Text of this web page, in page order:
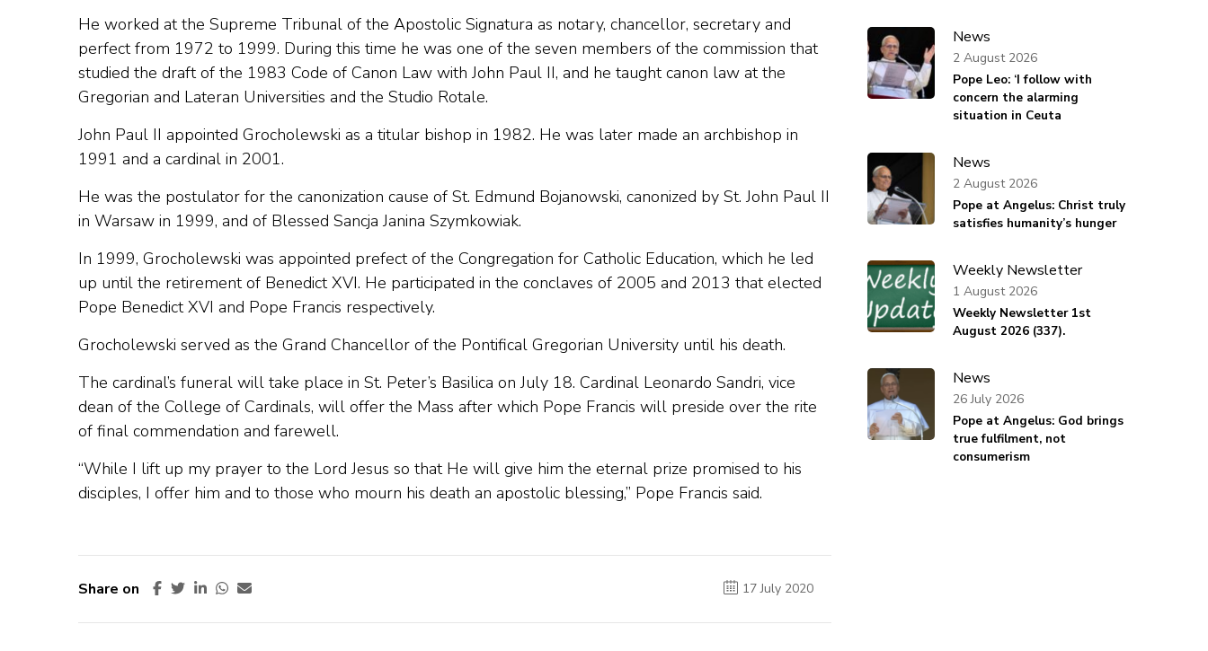
He worked at the Supreme Tribunal of the Apostolic Signatura as notary, chancellor, secretary and
perfect from 1972 to 1999. During this time he was one of the seven members of the commission that
studied the draft of the 1983 Code of Canon Law with John Paul II, and he taught canon law at the
Gregorian and Lateran Universities and the Studio Rotale.
John Paul II appointed Grocholewski as a titular bishop in 1982. He was later made an archbishop in
1991 and a cardinal in 2001.
He was the postulator for the canonization cause of St. Edmund Bojanowski, canonized by St. John Paul II
in Warsaw in 1999, and of Blessed Sancja Janina Szymkowiak.
In 1999, Grocholewski was appointed prefect of the Congregation for Catholic Education, which he led
up until the retirement of Benedict XVI. He participated in the conclaves of 2005 and 2013 that elected
Pope Benedict XVI and Pope Francis respectively.
Grocholewski served as the Grand Chancellor of the Pontifical Gregorian University until his death.
The cardinal’s funeral will take place in St. Peter’s Basilica on July 18. Cardinal Leonardo Sandri, vice
dean of the College of Cardinals, will offer the Mass after which Pope Francis will preside over the rite
of final commendation and farewell.
“While I lift up my prayer to the Lord Jesus so that He will give him the eternal prize promised to his
disciples, I offer him and to those who mourn his death an apostolic blessing,” Pope Francis said.
Share on 17 July 2020
News
Pope Leo: ‘I follow with
concern the alarming
situation in Ceuta
2 August 2026
News
Pope at Angelus: Christ truly
satisfies humanity’s hunger
2 August 2026
Weekly Newsletter
Weekly Newsletter 1st
August 2026 (337).
1 August 2026
News
Pope at Angelus: God brings
true fulfilment, not
consumerism
26 July 2026